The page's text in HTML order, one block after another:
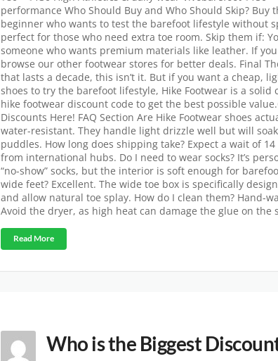
performance Who Should Buy and Who Should Skip? Buy
beginner who wants to test the barefoot lifestyle without
perfect for those who need extra toe room. Skip them if:
someone who wants premium materials like leather. If
browse our other footwear stores for better deals. Final
that lasts a decade, this isn’t it. But if you want a cheap,
shoes to try the barefoot lifestyle, Hike Footwear is a solid
hike footwear discount code to get the best possible
Discounts Here! FAQ Section Are Hike Footwear shoes
water-resistant. They handle light drizzle well but will
puddles. How long does shipping take? Expect a wait of
from international hubs. Do I need to wear socks? It’s
“no-show” socks, but the interior is soft enough for
wide feet? Excellent. The wide toe box is specifically
and allow natural toe splay. How do I clean them? Hand-
Avoid the dryer, as high heat can damage the glue on the
Read More
Who is the Biggest